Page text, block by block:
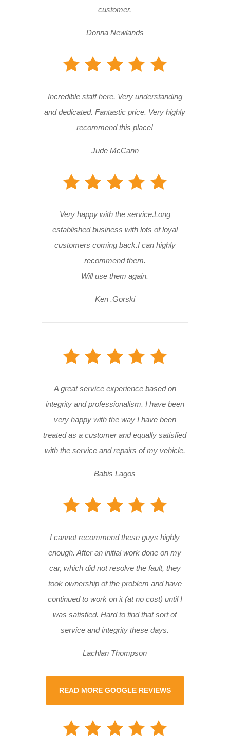
customer.
Donna Newlands
Incredible staff here. Very understanding
and dedicated. Fantastic price. Very highly
recommend this place!
Jude McCann
Very happy with the service.Long
established business with lots of loyal
customers coming back.I can highly
recommend them.
Will use them again.
Ken .Gorski
A great service experience based on
integrity and professionalism. I have been
very happy with the way I have been
treated as a customer and equally satisfied
with the service and repairs of my vehicle.
Babis Lagos
I cannot recommend these guys highly
enough. After an initial work done on my
car, which did not resolve the fault, they
took ownership of the problem and have
continued to work on it (at no cost) until I
was satisfied. Hard to find that sort of
service and integrity these days.
Lachlan Thompson
READ MORE GOOGLE REVIEWS